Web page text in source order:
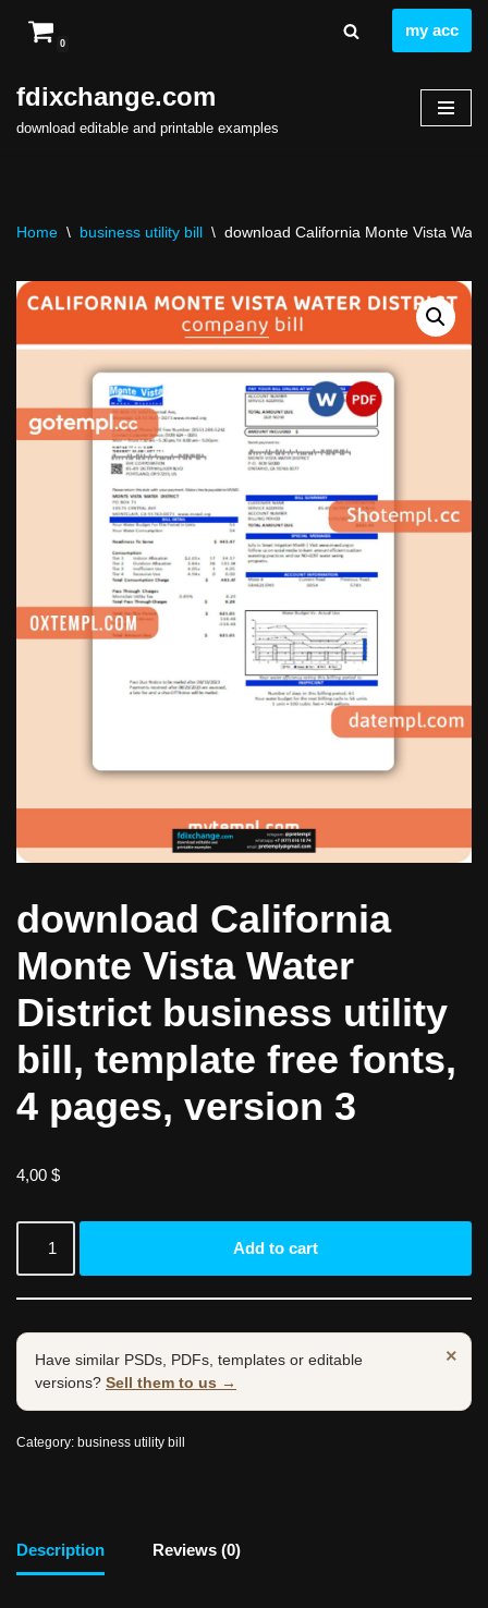
to
content
0
my acc
fdixchange.com
download editable and printable examples
Home \ business utility bill \ download California Monte Vista
download California
Monte Vista Water
District business utility
bill, template free fonts,
4 pages, version 3
4,00 $
Add to cart
×
Have similar PSDs, PDFs, templates or editable
versions? Sell them to us →
Category: business utility bill
Description Reviews (0)